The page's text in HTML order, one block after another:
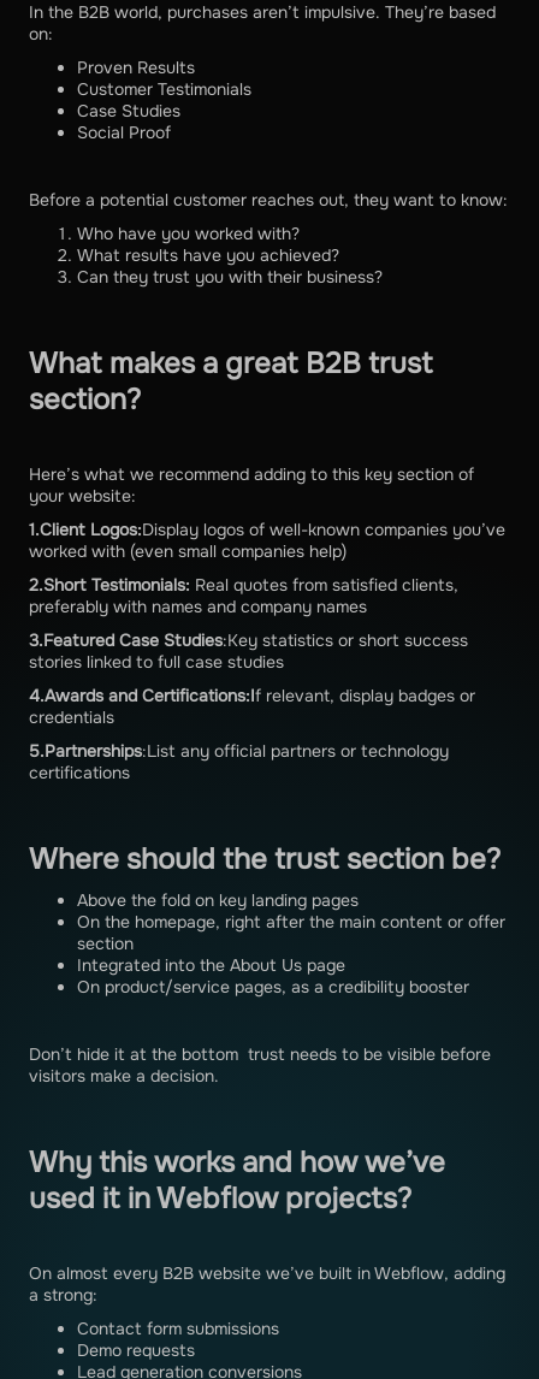
In the B2B world, purchases aren’t impulsive. They’re based
on:
Proven Results
Customer Testimonials
Case Studies
Social Proof
Before a potential customer reaches out, they want to know:
Who have you worked with?
What results have you achieved?
Can they trust you with their business?
What makes a great B2B trust
section?
Here’s what we recommend adding to this key section of
your website:
1.Client Logos:Display logos of well-known companies you’ve
worked with (even small companies help)
2.Short Testimonials: Real quotes from satisfied clients,
preferably with names and company names
3.Featured Case Studies:Key statistics or short success
stories linked to full case studies
4.Awards and Certifications:If relevant, display badges or
credentials
5.Partnerships:List any official partners or technology
certifications
Where should the trust section be?
Above the fold on key landing pages
On the homepage, right after the main content or offer
section
Integrated into the About Us page
On product/service pages, as a credibility booster
Don’t hide it at the bottom trust needs to be visible before
visitors make a decision.
Why this works and how we’ve
used it in Webflow projects?
On almost every B2B website we’ve built in Webflow, adding
a strong:
Contact form submissions
Demo requests
Lead generation conversions